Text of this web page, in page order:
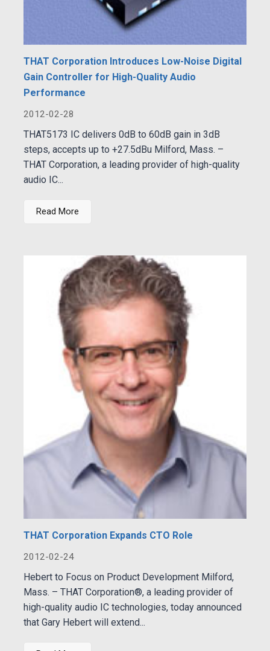
THAT Corporation Introduces Low-Noise Digital
Gain Controller for High-Quality Audio
Performance
2012-02-28
THAT5173 IC delivers 0dB to 60dB gain in 3dB
steps, accepts up to +27.5dBu Milford, Mass. –
THAT Corporation, a leading provider of high-quality
audio IC...
Read More
THAT Corporation Expands CTO Role
2012-02-24
Hebert to Focus on Product Development Milford,
Mass. – THAT Corporation®, a leading provider of
high-quality audio IC technologies, today announced
that Gary Hebert will extend...